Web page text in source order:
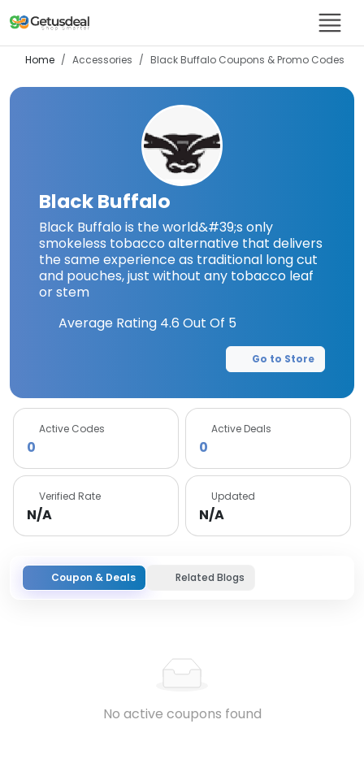
Home Accessories Black Buffalo Coupons & Promo Codes
Black Buffalo
Black Buffalo is the world&#39;s only
smokeless tobacco alternative that delivers
the same experience as traditional long cut
and pouches, just without any tobacco leaf
or stem
Average Rating 4.6 Out Of 5
Go to Store
Active Codes
0
Active Deals
0
Verified Rate
N/A
Updated
N/A
Coupon & Deals Related Blogs
No active coupons found